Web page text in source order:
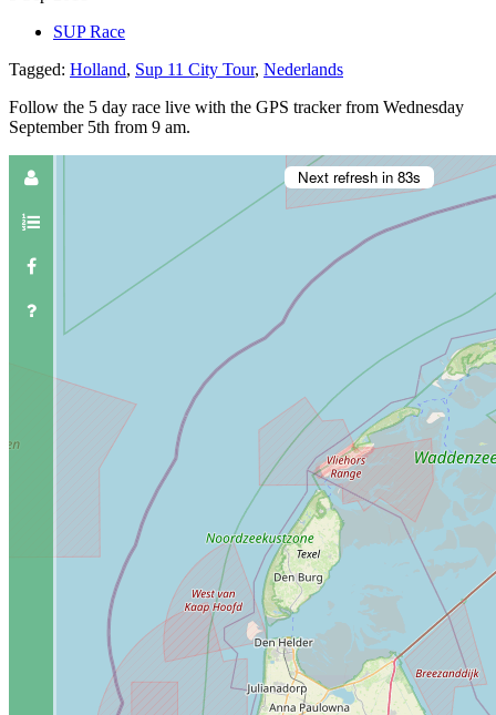
SUP Race
Tagged: Holland, Sup 11 City Tour, Nederlands
Follow the 5 day race live with the GPS tracker from Wednesday
September 5th from 9 am.